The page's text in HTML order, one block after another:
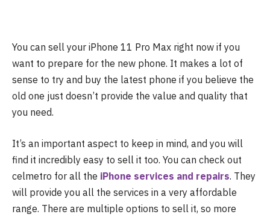
You can sell your iPhone 11 Pro Max right now if you
want to prepare for the new phone. It makes a lot of
sense to try and buy the latest phone if you believe the
old one just doesn’t provide the value and quality that
you need.
It’s an important aspect to keep in mind, and you will
find it incredibly easy to sell it too. You can check out
celmetro for all the iPhone services and repairs. They
will provide you all the services in a very affordable
range. There are multiple options to sell it, so more